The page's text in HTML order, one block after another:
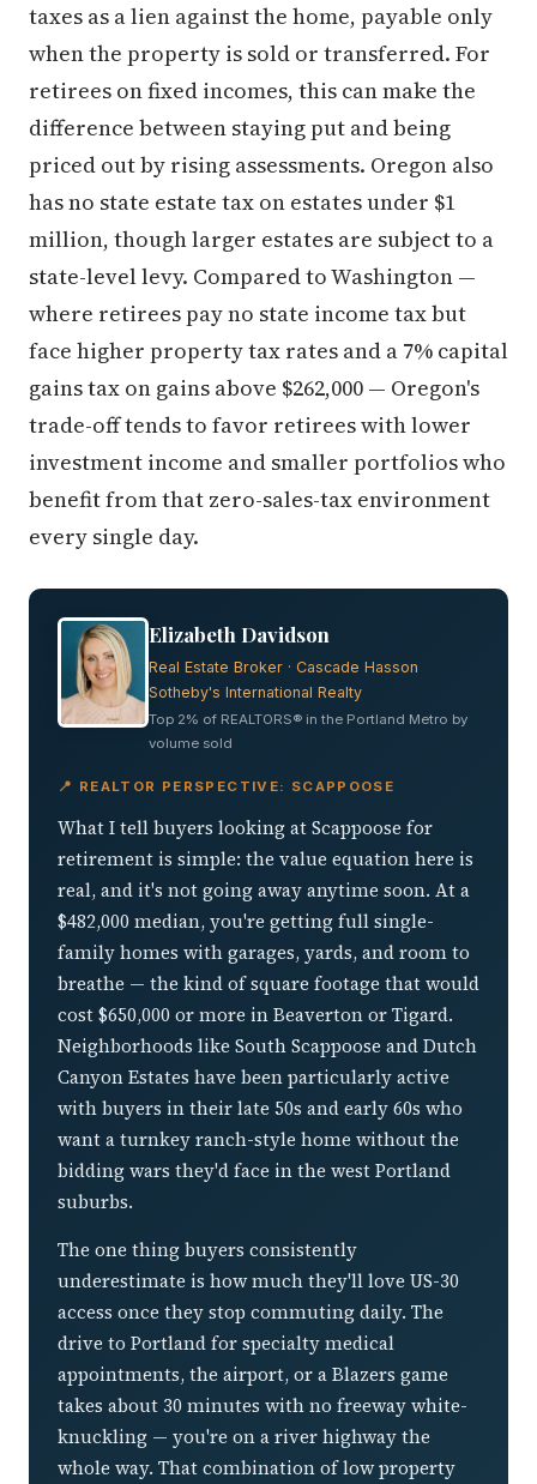
taxes as a lien against the home, payable only
when the property is sold or transferred. For
retirees on fixed incomes, this can make the
difference between staying put and being
priced out by rising assessments. Oregon also
has no state estate tax on estates under $1
million, though larger estates are subject to a
state-level levy. Compared to Washington —
where retirees pay no state income tax but
face higher property tax rates and a 7% capital
gains tax on gains above $262,000 — Oregon's
trade-off tends to favor retirees with lower
investment income and smaller portfolios who
benefit from that zero-sales-tax environment
every single day.
Elizabeth Davidson
Real Estate Broker · Cascade Hasson
Sotheby's International Realty
Top 2% of REALTORS® in the Portland Metro by
volume sold
📍 REALTOR PERSPECTIVE: SCAPPOOSE
What I tell buyers looking at Scappoose for
retirement is simple: the value equation here is
real, and it's not going away anytime soon. At a
$482,000 median, you're getting full single-
family homes with garages, yards, and room to
breathe — the kind of square footage that would
cost $650,000 or more in Beaverton or Tigard.
Neighborhoods like South Scappoose and Dutch
Canyon Estates have been particularly active
with buyers in their late 50s and early 60s who
want a turnkey ranch-style home without the
bidding wars they'd face in the west Portland
suburbs.
The one thing buyers consistently
underestimate is how much they'll love US-30
access once they stop commuting daily. The
drive to Portland for specialty medical
appointments, the airport, or a Blazers game
takes about 30 minutes with no freeway white-
knuckling — you're on a river highway the
whole way. That combination of low property